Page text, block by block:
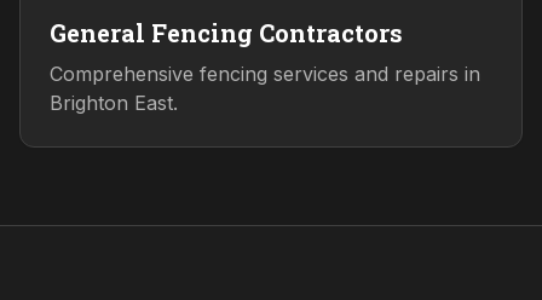
General Fencing Contractors
Comprehensive fencing services and repairs in
Brighton East.